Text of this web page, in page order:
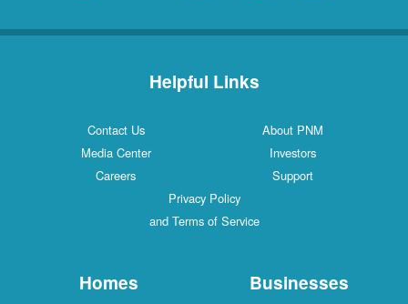
Helpful Links
Contact Us
About PNM
Media Center
Investors
Careers
Support
Privacy Policy
and Terms of Service
Homes Businesses